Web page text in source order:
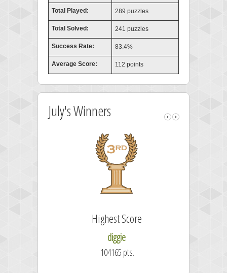
Total Played: 289 puzzles
Total Solved: 241 puzzles
Success Rate: 83.4%
Average Score: 112 points
July's Winners
Highest Score
diggie
104165 pts.